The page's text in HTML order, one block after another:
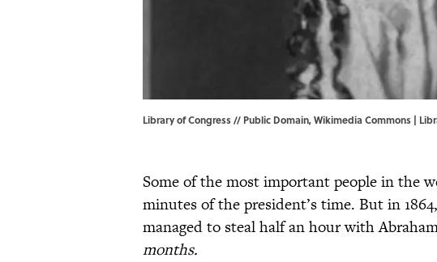
Library of Congress // Public Domain, Wikimedia Commons |
Some of the most important people in the
minutes of the president’s time. But in
managed to steal half an hour with
months.